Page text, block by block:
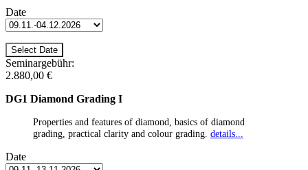
Date
Seminargebühr:
2.880,00 €
DG1 Diamond Grading I
Properties and features of diamond, basics of diamond
grading, practical clarity and colour grading. details...
Date